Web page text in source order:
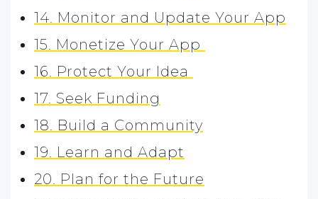
14. Monitor and Update Your App
15. Monetize Your App
16. Protect Your Idea
17. Seek Funding
18. Build a Community
19. Learn and Adapt
20. Plan for the Future